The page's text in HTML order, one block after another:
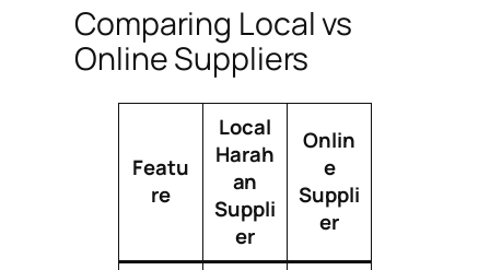
Comparing Local vs
Online Suppliers
Featu
re
Local
Harah
an
Suppli
er
Onlin
e
Suppli
er